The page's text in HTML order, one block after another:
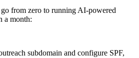
from zero to running AI-powered
a month:
subdomain and configure SPF,